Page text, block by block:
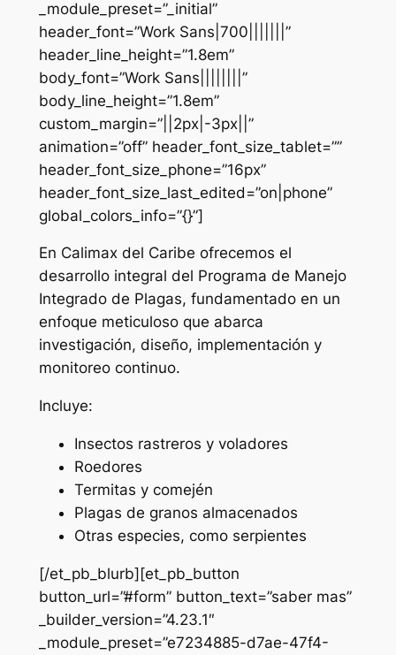
_module_preset=”_initial”
header_font=”Work Sans|700|||||||”
header_line_height=”1.8em”
body_font=”Work Sans||||||||”
body_line_height=”1.8em”
custom_margin=”||2px|-3px||”
animation=”off” header_font_size_tablet=””
header_font_size_phone=”16px”
header_font_size_last_edited=”on|phone”
global_colors_info=”{}”]
En Calimax del Caribe ofrecemos el
desarrollo integral del Programa de Manejo
Integrado de Plagas, fundamentado en un
enfoque meticuloso que abarca
investigación, diseño, implementación y
monitoreo continuo.
Incluye:
Insectos rastreros y voladores
Roedores
Termitas y comején
Plagas de granos almacenados
Otras especies, como serpientes
[/et_pb_blurb][et_pb_button
button_url=”#form” button_text=”saber mas”
_builder_version=”4.23.1″
_module_preset=”e7234885-d7ae-47f4-